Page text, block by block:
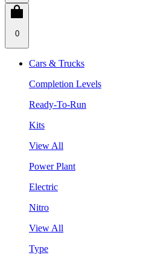
0
Cars & Trucks
Completion Levels
Ready-To-Run
Kits
View All
Power Plant
Electric
Nitro
View All
Type